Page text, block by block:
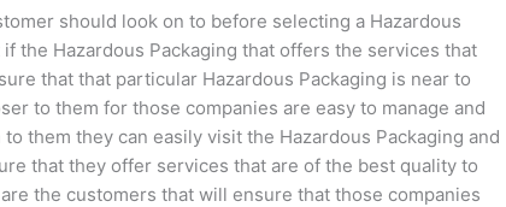
should look on to before selecting a Hazardous
the Hazardous Packaging that offers the services that
that that particular Hazardous Packaging is near to
to them for those companies are easy to manage and
them they can easily visit the Hazardous Packaging and
that they offer services that are of the best quality to
the customers that will ensure that those companies